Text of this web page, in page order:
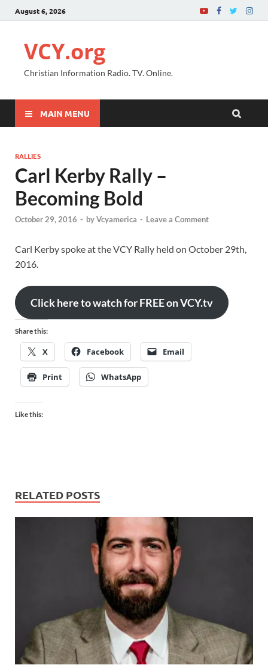
August 6, 2026
VCY.org
Christian Information Radio. TV. Online.
MAIN MENU
RALLIES
Carl Kerby Rally –
Becoming Bold
October 29, 2016 - byVcyamerica - Leave a Comment
Carl Kerby spoke at the VCY Rally held on October 29th,
2016.
Click here to watch for FREE on VCY.tv
Share this:
X Facebook Email
Print WhatsApp
Like this:
RELATED POSTS